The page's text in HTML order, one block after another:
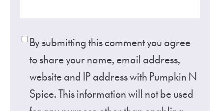
By submitting this comment you agree
to share your name, email address,
website and IP address with Pumpkin N
Spice. This information will not be used